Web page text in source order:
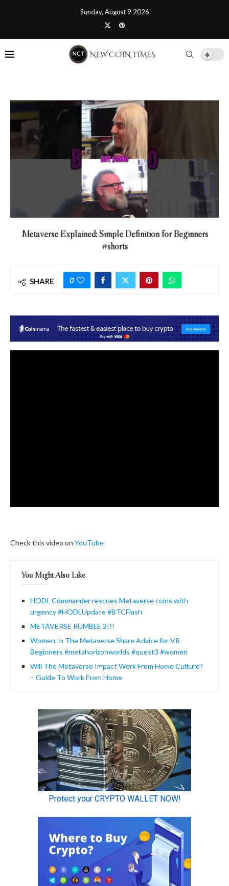
Sunday, August 9 2026
Metaverse Explained: Simple Definition for Beginners
#shorts
SHARE 0
Check this video on YouTube
You Might Also Like
HODL Commander rescues Metaverse coins with
urgency #HODLUpdate #BTCFlash
METAVERSE RUMBLE 2!!!
Women In The Metaverse Share Advice for VR
Beginners #metahorizonworlds #quest3 #women
Will The Metaverse Impact Work From Home Culture?
– Guide To Work From Home